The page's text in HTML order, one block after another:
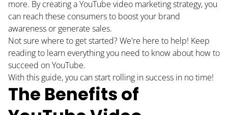
more. By creating a YouTube video marketing strategy, you
can reach these consumers to boost your brand
awareness or generate sales.
Not sure where to get started? We're here to help! Keep
reading to learn everything you need to know about how to
succeed on YouTube.
With this guide, you can start rolling in success in no time!
The Benefits of